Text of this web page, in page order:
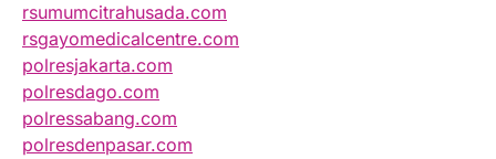
rsumumcitrahusada.com
rsgayomedicalcentre.com
polresjakarta.com
polresdago.com
polressabang.com
polresdenpasar.com